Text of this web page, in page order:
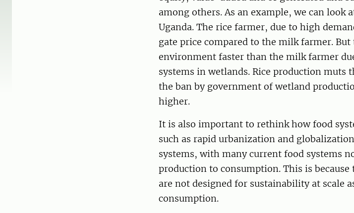
among others. As an example, we can
Uganda. The rice farmer, due to high
gate price compared to the milk farmer.
environment faster than the milk farmer
systems in wetlands. Rice production muts
the ban by government of wetland
higher.
It is also important to rethink how food
such as rapid urbanization and
systems, with many current food systems
production to consumption. This is
are not designed for sustainability at scale
consumption.